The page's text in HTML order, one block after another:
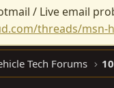
/ Live email
threads/msn-
Tech Forums